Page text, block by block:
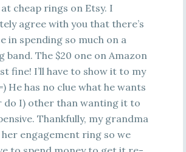
cheap rings on Etsy. I
agree with you that there’s
in spending so much on a
band. The $20 one on Amazon
fine! I’ll have to show it to my
He has no clue what he wants
do I) other than wanting it to
Thankfully, my grandma
her engagement ring so we